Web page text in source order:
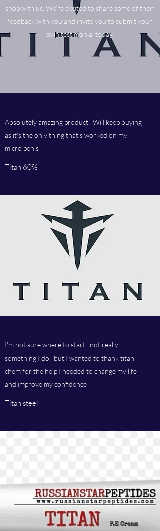
shop with us. We’re excited to share some of their
feedback with you and invite you to submit your
own testimonial today.
Absolutely amazing product. Will keep buying
as it's the only thing that's worked on my
micro penis
Titan 60%
I'm not sure where to start, not really
something I do, but I wanted to thank titan
chem for the help I needed to change my life
and improve my confidence
Titan steel